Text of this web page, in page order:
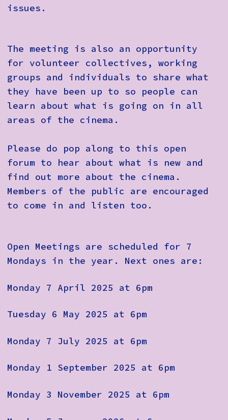
issues.
The meeting is also an opportunity
for volunteer collectives, working
groups and individuals to share what
they have been up to so people can
learn about what is going on in all
areas of the cinema.
Please do pop along to this open
forum to hear about what is new and
find out more about the cinema.
Members of the public are encouraged
to come in and listen too.
Open Meetings are scheduled for 7
Mondays in the year. Next ones are:
Monday 7 April 2025 at 6pm
Tuesday 6 May 2025 at 6pm
Monday 7 July 2025 at 6pm
Monday 1 September 2025 at 6pm
Monday 3 November 2025 at 6pm